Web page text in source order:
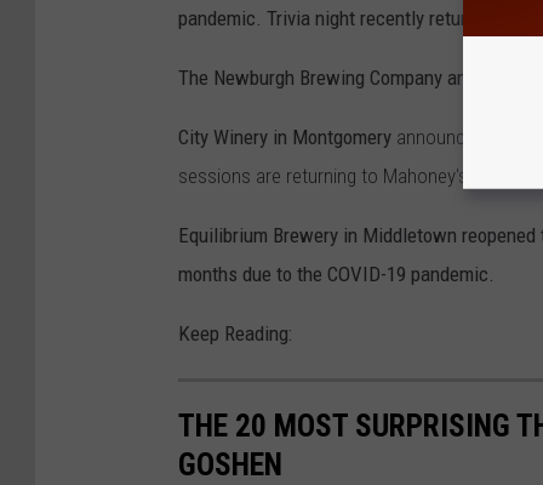
pandemic. Trivia night recently returned at
The Newburgh Brewing Company and Billy
City Winery in Montgomery announced an
sessions are returning to Mahoney's Irish
Equilibrium Brewery in Middletown
months due to the COVID-19 pandemic.
Keep Reading:
THE 20 MOST SURPRISING
GOSHEN